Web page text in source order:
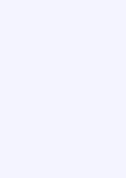
in this browser for